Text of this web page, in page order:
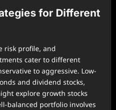
for Different
risk profile, and
cater to different
to aggressive. Low-
and dividend stocks,
explore growth stocks
balanced portfolio involves